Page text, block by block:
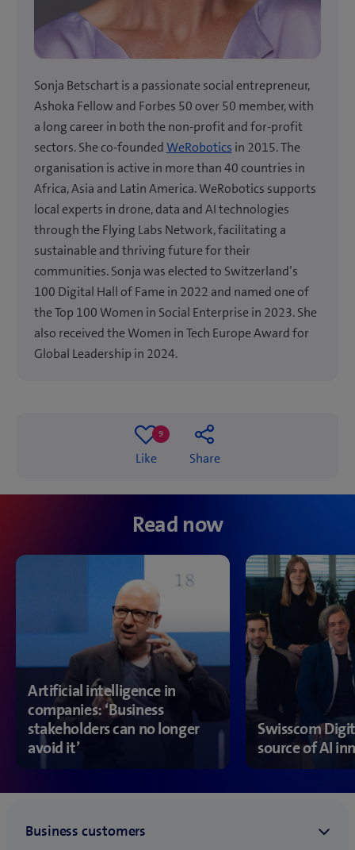
Sonja Betschart is a passionate social entrepreneur,
Ashoka Fellow and Forbes 50 over 50 member, with
a long career in both the non-profit and for-profit
sectors. She co-foundedWeRobotics in 2015. The
organisation is active in more than 40 countries in
Africa, Asia and Latin America. WeRobotics supports
local experts in drone, data and AI technologies
through the Flying Labs Network, facilitating a
sustainable and thriving future for their
communities. Sonja was elected to Switzerland’s
100 Digital Hall of Fame in 2022 and named one of
the Top 100 Women in Social Enterprise in 2023. She
also received the Women in Tech Europe Award for
Global Leadership in 2024.
Like
9
9
Share
Read now
Artificial intelligence in
companies: ‘Business
stakeholders can no longer
avoid it’
Swisscom
source of AI